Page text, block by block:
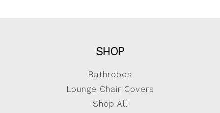
SHOP
Bathrobes
Lounge Chair Covers
Shop All